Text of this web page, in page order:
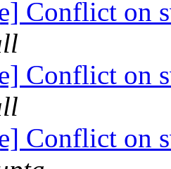
Conflict on
Conflict on
Conflict on